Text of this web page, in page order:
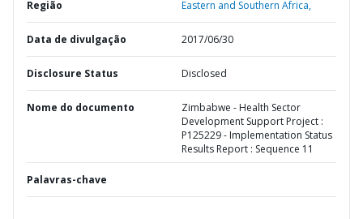
Região Eastern and Southern Africa,
Data de divulgação 2017/06/30
Disclosure Status Disclosed
Nome do documento
Zimbabwe - Health Sector
Development Support Project :
P125229 - Implementation Status
Results Report : Sequence 11
Palavras-chave